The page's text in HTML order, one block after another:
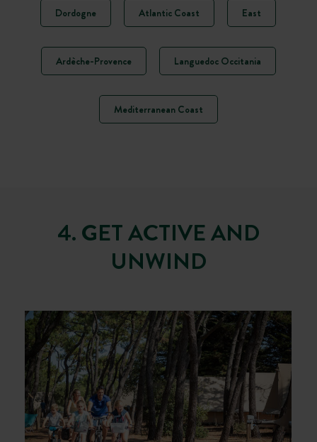
Dordogne Atlantic Coast East
Ardèche-Provence Languedoc Occitania
Mediterranean Coast
4. GET ACTIVE AND
UNWIND